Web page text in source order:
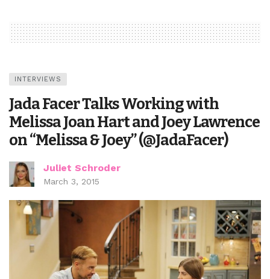
INTERVIEWS
Jada Facer Talks Working with
Melissa Joan Hart and Joey Lawrence
on “Melissa & Joey” (@JadaFacer)
Juliet Schroder
March 3, 2015